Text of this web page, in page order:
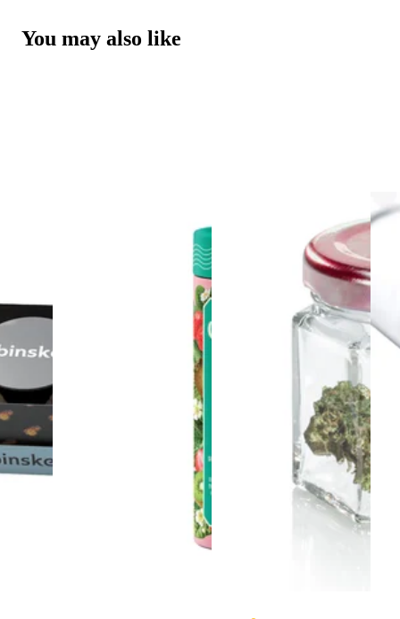
You may also like